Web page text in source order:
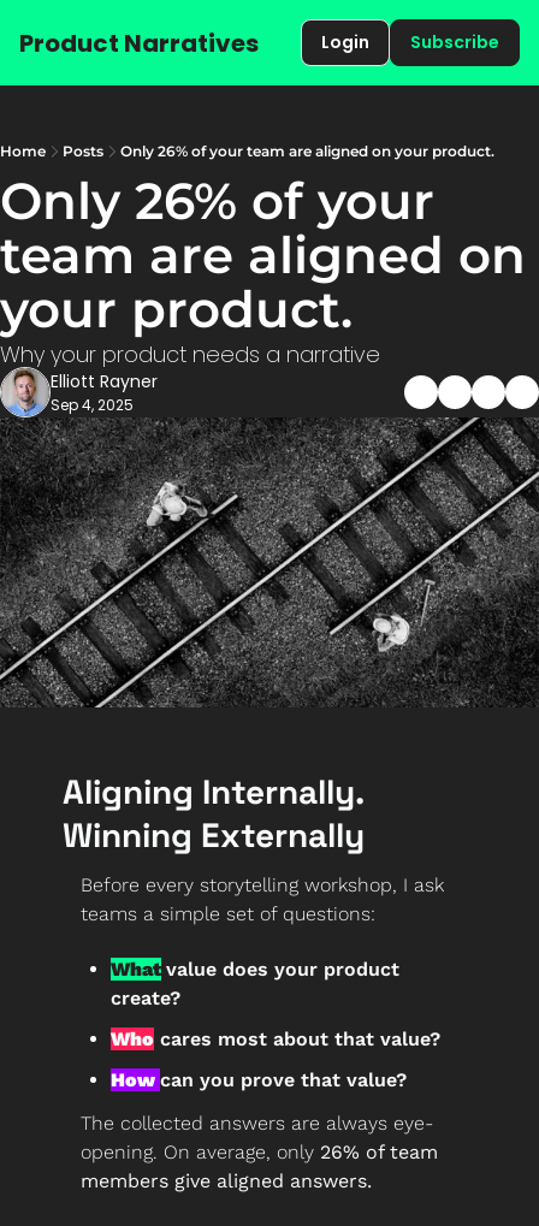
Product Narratives Login Subscribe
Home Posts Only 26% of your team are aligned on your product.
Only 26% of your
team are aligned on
your product.
Why your product needs a narrative
Elliott Rayner
Sep 4, 2025
Aligning Internally.
Winning Externally
Before every storytelling workshop, I ask
teams a simple set of questions:
What value does your product
create?
Who cares most about that value?
How can you prove that value?
The collected answers are always eye-
opening. On average, only 26% of team
members give aligned answers.